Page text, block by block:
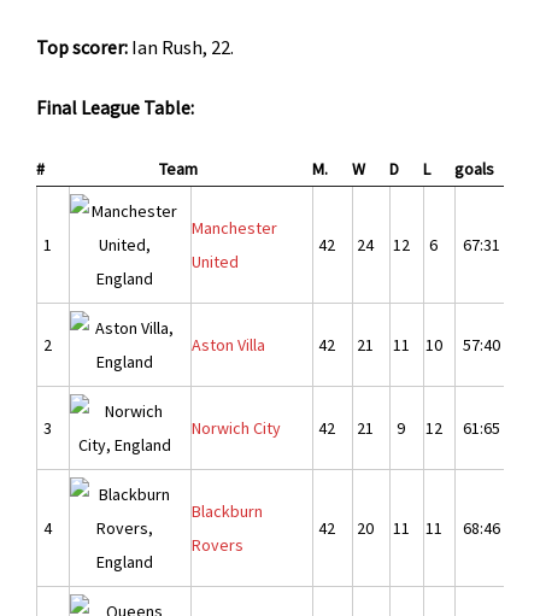
Top scorer: Ian Rush, 22.
Final League Table:
# Team M. W D L goals
1
Manchester
United
42 24 12 6 67:31
2 Aston Villa 42 21 11 10 57:40
3 Norwich City 42 21 9 12 61:65
4
Blackburn
Rovers
42 20 11 11 68:46